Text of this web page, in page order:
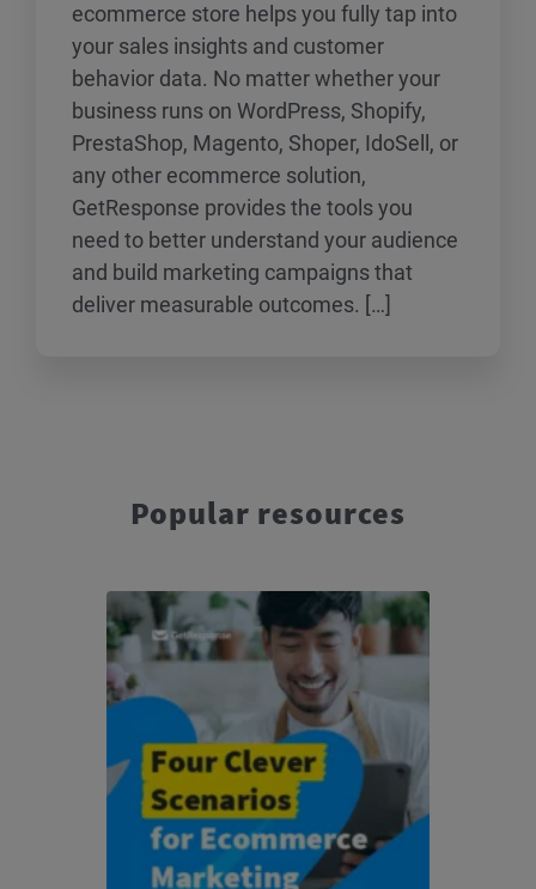
ecommerce store helps you fully tap into
your sales insights and customer
behavior data. No matter whether your
business runs on WordPress, Shopify,
PrestaShop, Magento, Shoper, IdoSell, or
any other ecommerce solution,
GetResponse provides the tools you
need to better understand your audience
and build marketing campaigns that
deliver measurable outcomes. […]
Popular resources